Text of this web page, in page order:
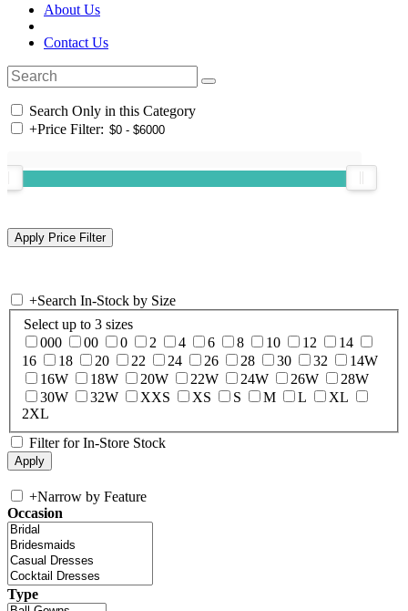
About Us
Contact Us
Search Only in this Category
+Price Filter:
+Search In-Stock by Size
Select up to 3 sizes
000
00 0 2 4 6 8 10 12
14
16
18 20 22 24 26 28 30 32
14W
16W
18W 20W 22W 24W 26W
28W
30W
32W XXS XS S M L
XL
2XL
Filter for In-Store Stock
+Narrow by Feature
Occasion
Type